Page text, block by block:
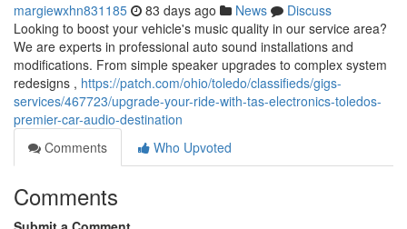
margiewxhn831185 83 days ago News
Discuss
Looking to boost your vehicle's music quality in our service area?
We are experts in professional auto sound installations and
modifications. From simple speaker upgrades to complex system
redesigns , https://patch.com/ohio/toledo/classifieds/gigs-
services/467723/upgrade-your-ride-with-tas-electronics-toledos-
premier-car-audio-destination
Comments
Who Upvoted
Comments